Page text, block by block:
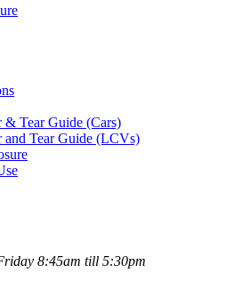
Tear Guide (Cars)
Tear Guide (LCVs)
8:45am till 5:30pm